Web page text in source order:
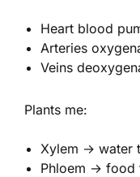
Heart blood
Arteries
Veins
Plants me:
Xylem → water
Phloem → food